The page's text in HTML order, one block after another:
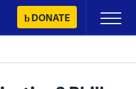
DONATE
Primary
Menu